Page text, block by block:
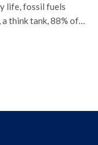
life, fossil fuels
think tank, 88% of…